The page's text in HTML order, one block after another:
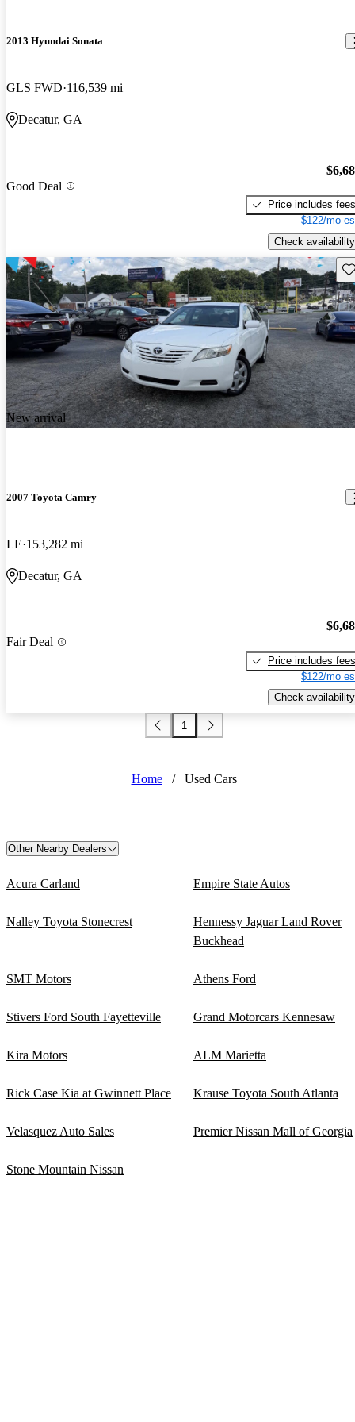
2013 Hyundai Sonata
GLS FWD 116,539 mi
Decatur, GA
Good Deal
Price includes fees
$122/mo
Check availability
New arrival
2007 Toyota Camry
LE 153,282 mi
Decatur, GA
Fair Deal
Price includes fees
$122/mo
Check availability
1
Home / Used Cars
Other Nearby Dealers
Acura Carland Empire State Autos
Nalley Toyota Stonecrest
Hennessy Jaguar Land Rover
Buckhead
SMT Motors Athens Ford
Stivers Ford South Fayetteville Grand Motorcars Kennesaw
Kira Motors ALM Marietta
Rick Case Kia at Gwinnett Place Krause Toyota South Atlanta
Velasquez Auto Sales Premier Nissan Mall of Georgia
Stone Mountain Nissan